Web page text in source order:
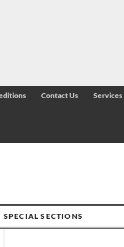
Contact Us Services
SPECIAL SECTIONS